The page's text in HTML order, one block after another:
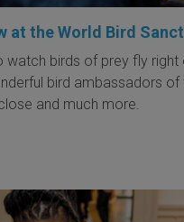
at the World Bird
watch birds of prey fly right
bird ambassadors of
and much more.